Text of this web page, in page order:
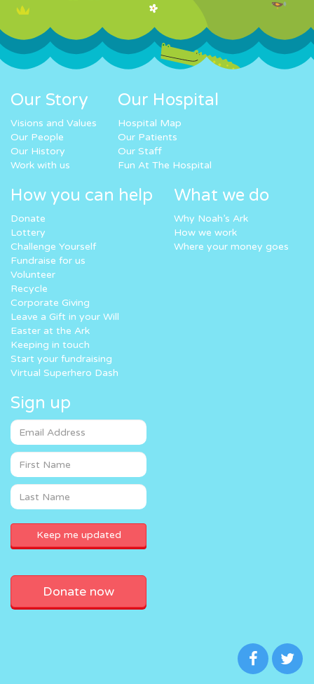
Our Story
Visions and Values
Our People
Our History
Work with us
Our Hospital
Hospital Map
Our Patients
Our Staff
Fun At The Hospital
How you can help
Donate
Lottery
Challenge Yourself
Fundraise for us
Volunteer
Recycle
Corporate Giving
Leave a Gift in your Will
Easter at the Ark
Keeping in touch
Start your fundraising
Virtual Superhero Dash
What we do
Why Noah’s Ark
How we work
Where your money goes
Sign up
Donate now